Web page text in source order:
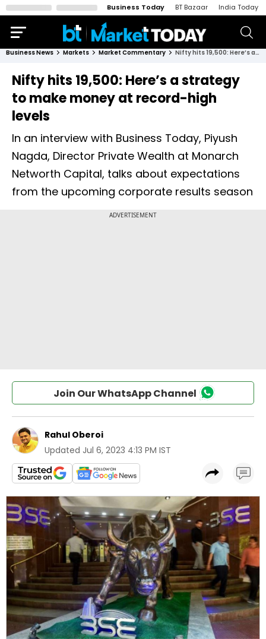
Business Today BT Bazaar India Today
Business News Markets Market Commentary Nifty hits 19,500: Here’s a strategy to make money at record-high levels
Nifty hits 19,500: Here’s a strategy
to make money at record-high
levels
In an interview with Business Today, Piyush
Nagda, Director Private Wealth at Monarch
Networth Capital, talks about expectations
from the upcoming corporate results season
Join Our WhatsApp Channel
Rahul Oberoi
Updated Jul 6, 2023 4:13 PM IST